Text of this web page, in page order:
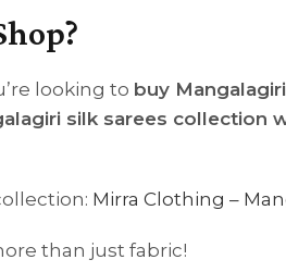
looking to buy
silk sarees collection
Mirra Clothing –
than just fabric!